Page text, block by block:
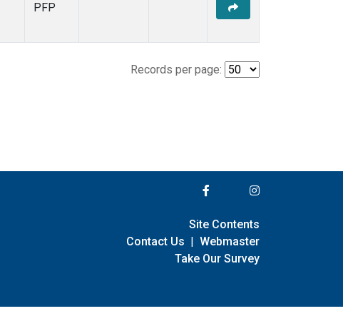
PFP
Records per page:
Site Contents
Contact Us | Webmaster
Take Our Survey